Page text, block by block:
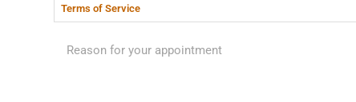
Terms of Service